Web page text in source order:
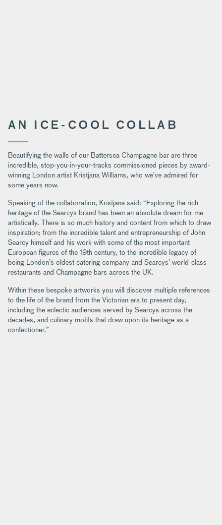
AN ICE-COOL COLLAB
Beautifying the walls of our Battersea Champagne bar are three
incredible, stop-you-in-your-tracks commissioned pieces by award-
winning London artist Kristjana Williams, who we’ve admired for
some years now.
Speaking of the collaboration, Kristjana said: “Exploring the rich
heritage of the Searcys brand has been an absolute dream for me
artistically. There is so much history and content from which to draw
inspiration; from the incredible talent and entrepreneurship of John
Searcy himself and his work with some of the most important
European figures of the 19th century, to the incredible legacy of
being London’s oldest catering company and Searcys’ world-class
restaurants and Champagne bars across the UK.
Within these bespoke artworks you will discover multiple references
to the life of the brand from the Victorian era to present day,
including the eclectic audiences served by Searcys across the
decades, and culinary motifs that draw upon its heritage as a
confectioner.”